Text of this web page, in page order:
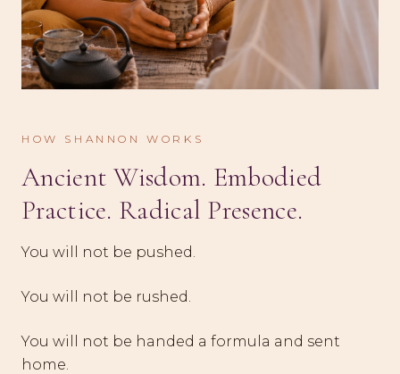
HOW SHANNON WORKS
Ancient Wisdom. Embodied
Practice. Radical Presence.
You will not be pushed.
You will not be rushed.
You will not be handed a formula and sent
home.